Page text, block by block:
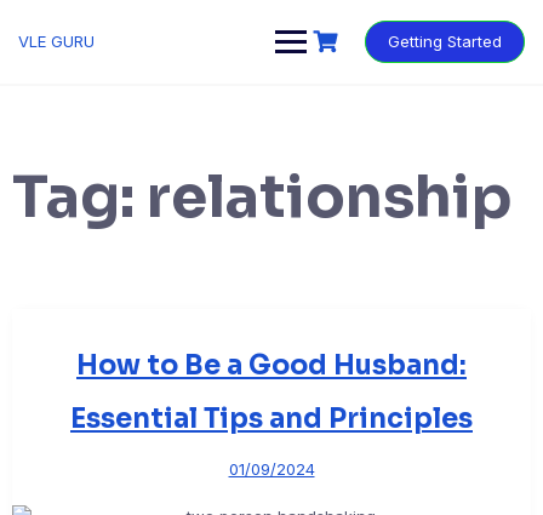
VLE GURU Getting Started
Tag: relationship
How to Be a Good Husband:
Essential Tips and Principles
01/09/2024